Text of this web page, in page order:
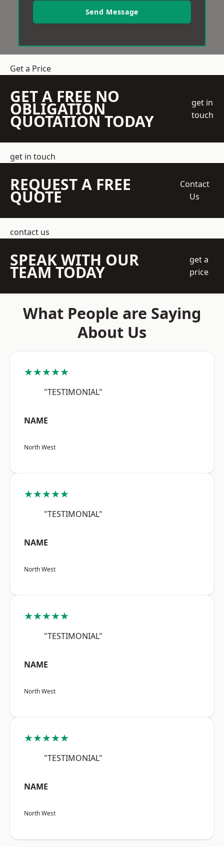
Send Message
Get a Price
GET A FREE NO
OBLIGATION
QUOTATION TODAY
get in
touch
get in touch
REQUEST A FREE
QUOTE
Contact
Us
contact us
SPEAK WITH OUR
TEAM TODAY
get a
price
What People are Saying
About Us
★★★★★
"TESTIMONIAL"
NAME
North West
★★★★★
"TESTIMONIAL"
NAME
North West
★★★★★
"TESTIMONIAL"
NAME
North West
★★★★★
"TESTIMONIAL"
NAME
North West